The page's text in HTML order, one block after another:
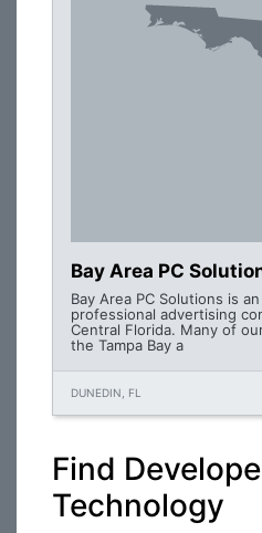
Bay Area PC
Bay Area PC Solutions is
professional advertising
Central Florida. Many of
the Tampa Bay a
DUNEDIN, FL
Find
Technology